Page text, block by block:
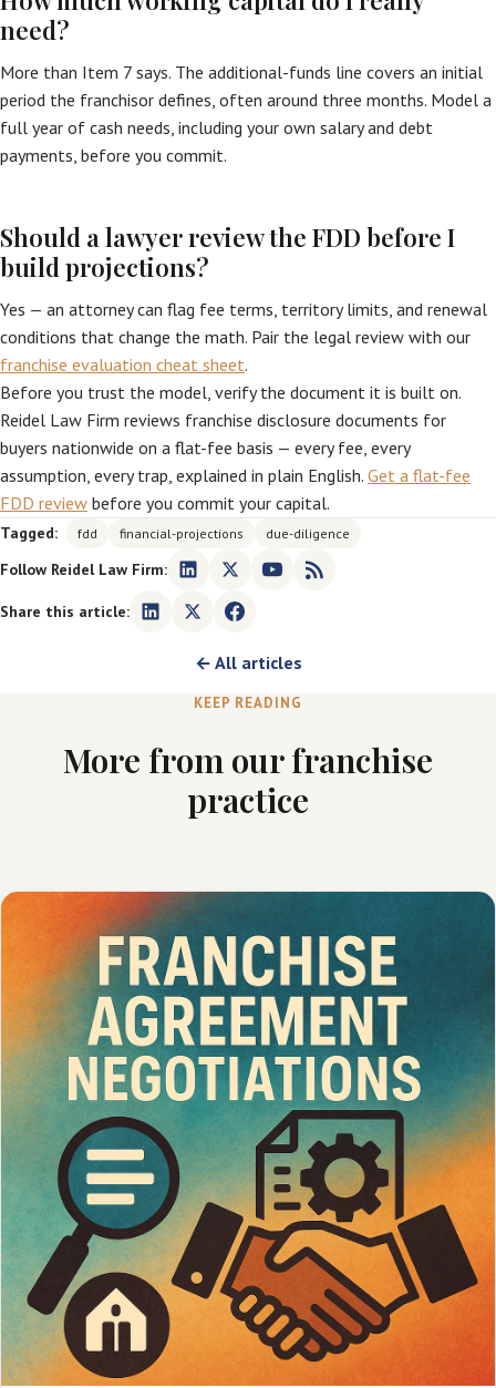
need?
More than Item 7 says. The additional-funds line covers an initial
period the franchisor defines, often around three months. Model a
full year of cash needs, including your own salary and debt
payments, before you commit.
Should a lawyer review the FDD before I
build projections?
Yes — an attorney can flag fee terms, territory limits, and renewal
conditions that change the math. Pair the legal review with our
franchise evaluation cheat sheet.
Before you trust the model, verify the document it is built on.
Reidel Law Firm reviews franchise disclosure documents for
buyers nationwide on a flat-fee basis — every fee, every
assumption, every trap, explained in plain English. Get a flat-fee
FDD review before you commit your capital.
Tagged: fdd financial-projections due-diligence
Follow Reidel Law Firm:
Share this article:
← All articles
KEEP READING
More from our franchise
practice